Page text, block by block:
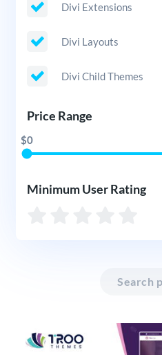
Divi Extensions
Divi Layouts
Divi Child Themes
Price Range
$0
Minimum User Rating